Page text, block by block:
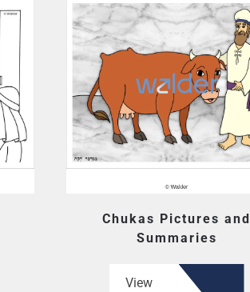
Chukas Pictures and
Summaries
View